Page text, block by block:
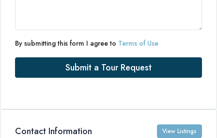
By submitting this form I agree to Terms of Use
Submit a Tour Request
Contact Information View Listings